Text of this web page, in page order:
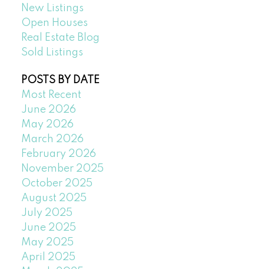
New Listings
Open Houses
Real Estate Blog
Sold Listings
POSTS BY DATE
Most Recent
June 2026
May 2026
March 2026
February 2026
November 2025
October 2025
August 2025
July 2025
June 2025
May 2025
April 2025